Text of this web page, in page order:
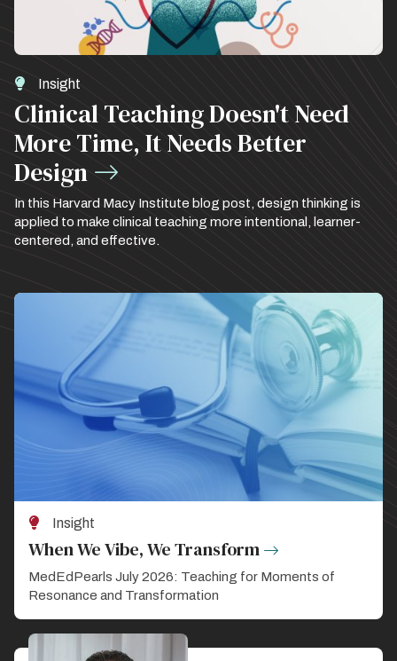
Insight
Clinical Teaching Doesn't Need
More Time, It Needs Better
Design
In this Harvard Macy Institute blog post, design thinking is
applied to make clinical teaching more intentional, learner-
centered, and effective.
Insight
When We Vibe, We Transform
MedEdPearls July 2026: Teaching for Moments of
Resonance and Transformation